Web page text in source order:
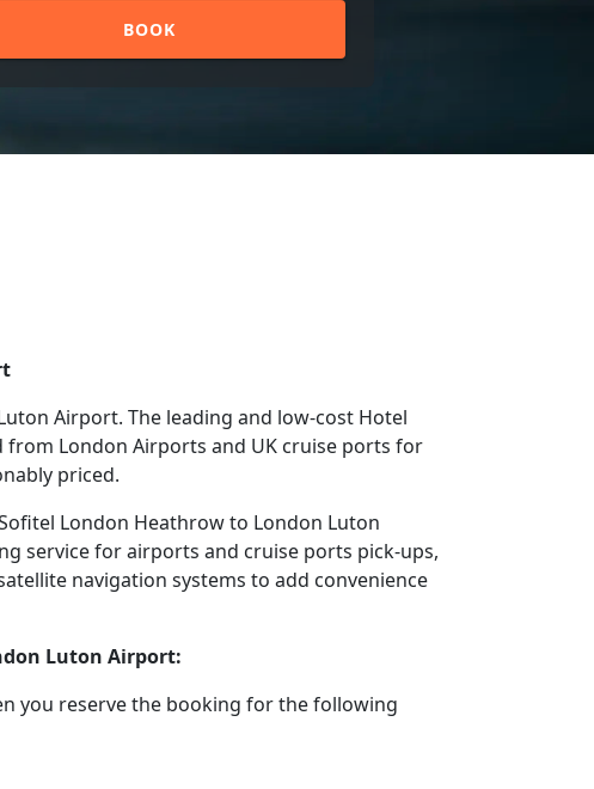
BOOK
Airport. The leading and low-cost Hotel
London Airports and UK cruise ports for
priced.
London Heathrow to London Luton
service for airports and cruise ports pick-ups,
navigation systems to add convenience
Luton Airport:
you reserve the booking for the following